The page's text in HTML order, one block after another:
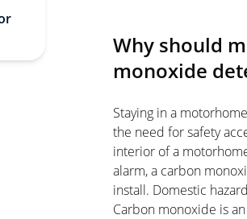
Why should
monoxide
Staying in a
the need for safety
interior of a
alarm, a carbon
install. Domestic
Carbon monoxide is